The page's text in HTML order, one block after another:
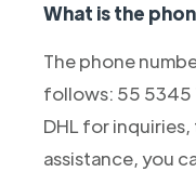
What is the
The phone
follows: 55
DHL for
assistance, you